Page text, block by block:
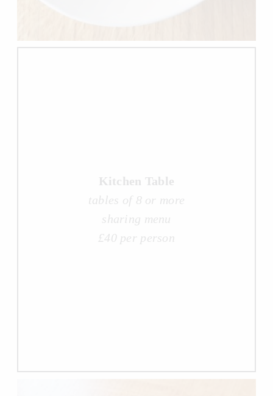
Kitchen Table
tables of 8 or more
sharing menu
£40 per person